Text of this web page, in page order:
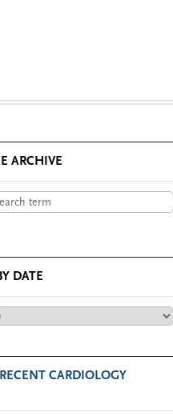
ARCHIVE
DATE
CARDIOLOGY